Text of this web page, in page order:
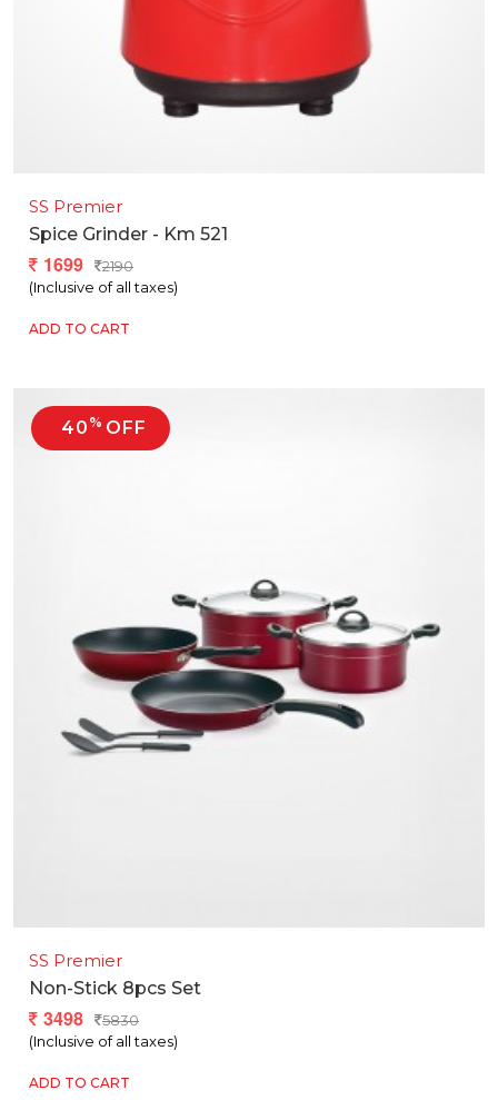
SS Premier
Spice Grinder - Km 521
1699
2190
(Inclusive of all taxes)
ADD TO CART
40 % OFF
SS Premier
Non-Stick 8pcs Set
3498
5830
(Inclusive of all taxes)
ADD TO CART